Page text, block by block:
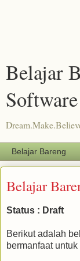
Belajar
Software
Belajar
Status : Draft
Berikut adalah
bermanfaat untuk